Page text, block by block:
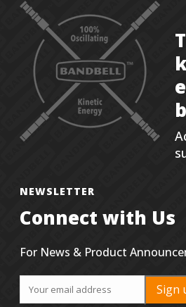
NEWSLETTER
Connect with Us
For News & Product